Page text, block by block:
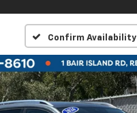
Confirm Availability